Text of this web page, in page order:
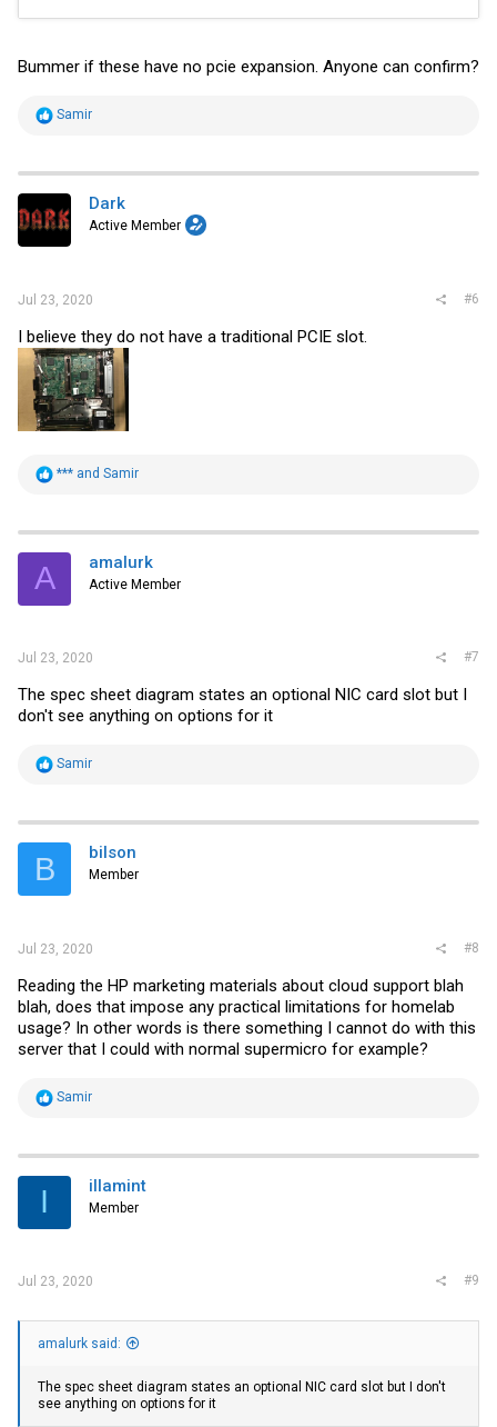
Bummer if these have no pcie expansion. Anyone can confirm?
R
t
i
o
n
s
Samir
Dark
Active Member
Jul 23, 2020 #6
I believe they do not have a traditional PCIE slot.
R
t
i
s
*** and Samir
A amalurk
Active Member
Jul 23, 2020 #7
The spec sheet diagram states an optional NIC card slot but I
don't see anything on options for it
R
t
i
s
Samir
B bilson
Member
Jul 23, 2020 #8
Reading the HP marketing materials about cloud support blah
blah, does that impose any practical limitations for homelab
usage? In other words is there something I cannot do with this
server that I could with normal supermicro for example?
R
t
i
s
Samir
I illamint
Member
Jul 23, 2020 #9
amalurk said:
The spec sheet diagram states an optional NIC card slot but I don't
see anything on options for it